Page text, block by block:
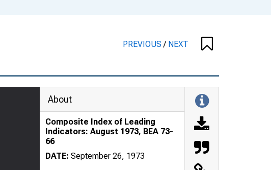
PREVIOUS/ NEXT
About
Composite Index of Leading
Indicators: August 1973, BEA 73-
66
DATE: September 26, 1973